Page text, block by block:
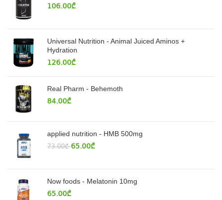
106.00₾
Universal Nutrition - Animal Juiced Aminos +
Hydration
126.00₾
Real Pharm - Behemoth
84.00₾
applied nutrition - HMB 500mg
73.00₾ 65.00₾
Now foods - Melatonin 10mg
65.00₾